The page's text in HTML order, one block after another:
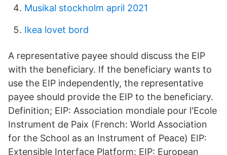
Musikal stockholm april 2021
Ikea lovet bord
A representative payee should discuss the EIP
with the beneficiary. If the beneficiary wants to
use the EIP independently, the representative
payee should provide the EIP to the beneficiary.
Definition; EIP: Association mondiale pour l'Ecole
Instrument de Paix (French: World Association
for the School as an Instrument of Peace) EIP:
Extensible Interface Platform: EIP: European